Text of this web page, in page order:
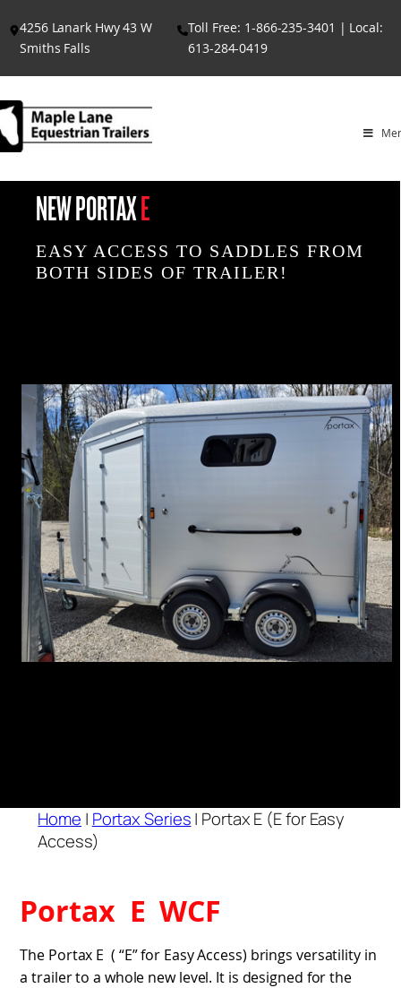
to
content
4256 Lanark Hwy 43 W
Smiths Falls
Toll Free: 1-866-235-3401 | Local:
613-284-0419
NEW PORTAXE
EASY ACCESS TO SADDLES FROM
BOTH SIDES OF TRAILER!
Home | Portax Series| Portax E (E for Easy
Access)
Portax E WCF
The Portax E ( “E” for Easy Access) brings versatility in
a trailer to a whole new level. It is designed for the